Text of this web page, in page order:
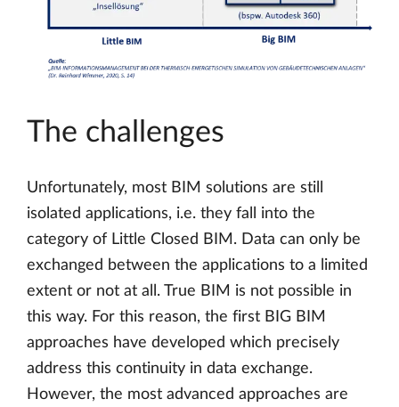
The challenges
Unfortunately, most BIM solutions are still
isolated applications, i.e. they fall into the
category of Little Closed BIM. Data can only be
exchanged between the applications to a limited
extent or not at all. True BIM is not possible in
this way. For this reason, the first BIG BIM
approaches have developed which precisely
address this continuity in data exchange.
However, the most advanced approaches are